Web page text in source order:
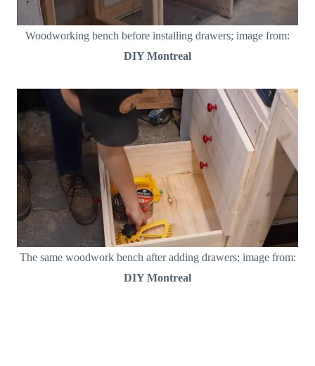
Woodworking bench before installing drawers; image from:
DIY Montreal
The same woodwork bench after adding drawers; image from:
DIY Montreal